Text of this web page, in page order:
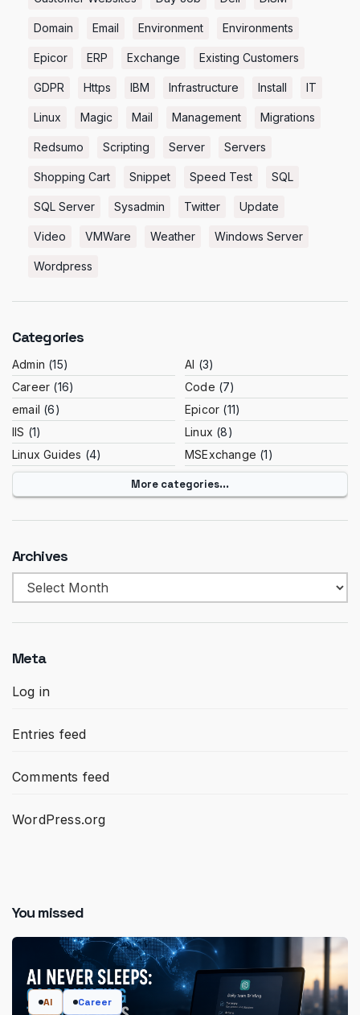
Domain Email Environment Environments
Epicor ERP Exchange Existing Customers
GDPR Https IBM Infrastructure Install IT
Linux Magic Mail Management Migrations
Redsumo Scripting Server Servers
Shopping Cart Snippet Speed Test SQL
SQL Server Sysadmin Twitter Update
Video VMWare Weather Windows Server
Wordpress
Categories
Admin (15) AI (3)
Career (16) Code (7)
email (6) Epicor (11)
IIS (1) Linux (8)
Linux Guides (4) MSExchange (1)
More categories...
Archives
Archives
Meta
Log in
Entries feed
Comments feed
WordPress.org
You missed
AI Career